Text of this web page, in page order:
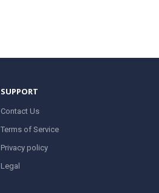
SUPPORT
Contact Us
Terms of Service
Privacy policy
Legal